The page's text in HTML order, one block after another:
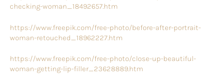
checking-woman_18492657.htm
https://www.freepik.com/free-photo/before-after-portrait-
woman-retouched_18962227.htm
https://www.freepik.com/free-photo/close-up-beautiful-
woman-getting-lip-filler_23628889.htm